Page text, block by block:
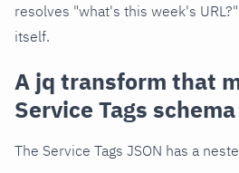
resolves "what's this week's
itself.
A jq transform that
Service Tags schema
The Service Tags JSON has a